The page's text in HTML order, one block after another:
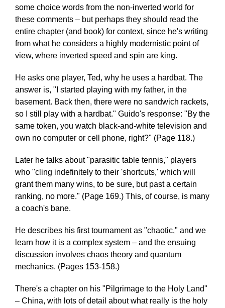
some choice words from the non-inverted world for
these comments – but perhaps they should read the
entire chapter (and book) for context, since he's writing
from what he considers a highly modernistic point of
view, where inverted speed and spin are king.
He asks one player, Ted, why he uses a hardbat. The
answer is, "I started playing with my father, in the
basement. Back then, there were no sandwich rackets,
so I still play with a hardbat." Guido's response: "By the
same token, you watch black-and-white television and
own no computer or cell phone, right?" (Page 118.)
Later he talks about "parasitic table tennis," players
who "cling indefinitely to their 'shortcuts,' which will
grant them many wins, to be sure, but past a certain
ranking, no more." (Page 169.) This, of course, is many
a coach's bane.
He describes his first tournament as "chaotic," and we
learn how it is a complex system – and the ensuing
discussion involves chaos theory and quantum
mechanics. (Pages 153-158.)
There's a chapter on his "Pilgrimage to the Holy Land"
– China, with lots of detail about what really is the holy